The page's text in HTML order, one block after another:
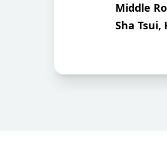
Middle
Sha Tsui,